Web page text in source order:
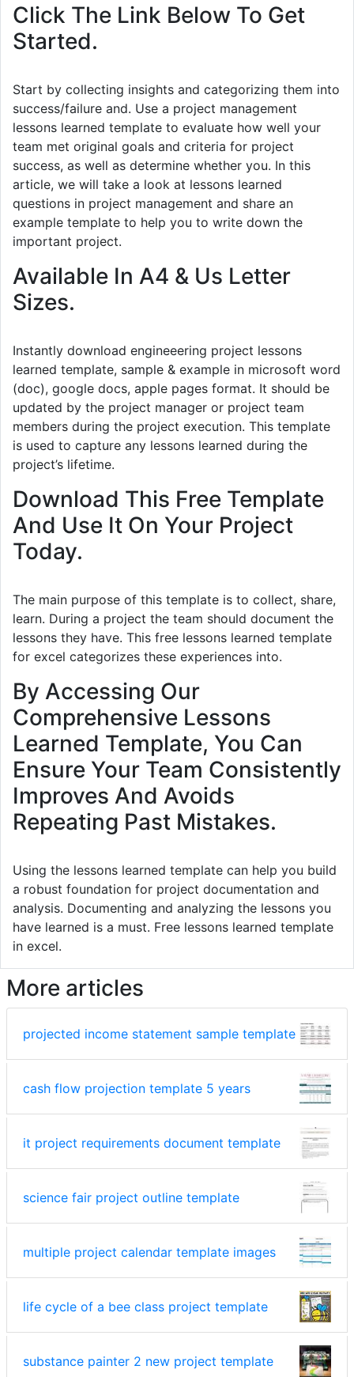
Click The Link Below To Get
Started.
Start by collecting insights and categorizing them into
success/failure and. Use a project management
lessons learned template to evaluate how well your
team met original goals and criteria for project
success, as well as determine whether you. In this
article, we will take a look at lessons learned
questions in project management and share an
example template to help you to write down the
important project.
Available In A4 & Us Letter
Sizes.
Instantly download engineeering project lessons
learned template, sample & example in microsoft word
(doc), google docs, apple pages format. It should be
updated by the project manager or project team
members during the project execution. This template
is used to capture any lessons learned during the
project’s lifetime.
Download This Free Template
And Use It On Your Project
Today.
The main purpose of this template is to collect, share,
learn. During a project the team should document the
lessons they have. This free lessons learned template
for excel categorizes these experiences into.
By Accessing Our
Comprehensive Lessons
Learned Template, You Can
Ensure Your Team Consistently
Improves And Avoids
Repeating Past Mistakes.
Using the lessons learned template can help you build
a robust foundation for project documentation and
analysis. Documenting and analyzing the lessons you
have learned is a must. Free lessons learned template
in excel.
More articles
projected income statement sample template
cash flow projection template 5 years
it project requirements document template
science fair project outline template
multiple project calendar template images
life cycle of a bee class project template
substance painter 2 new project template